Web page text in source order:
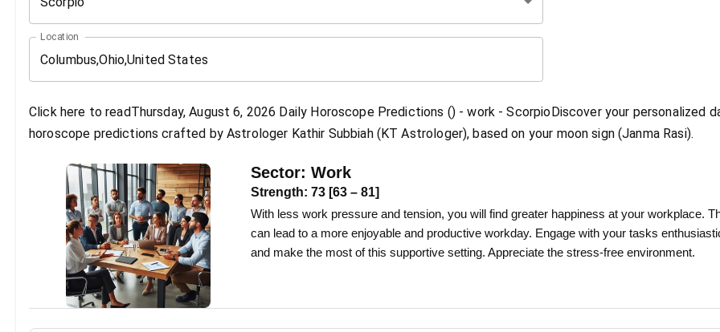
Location
Click here to readThursday, August 6, 2026 Daily Horoscope Predictions () - work - ScorpioDiscover your personalized
horoscope predictions crafted by Astrologer Kathir Subbiah (KT Astrologer), based on your moon sign (Janma Rasi).
Sector: Work
Strength: 73 [63 – 81]
With less work pressure and tension, you will find greater happiness at your workplace.
can lead to a more enjoyable and productive workday. Engage with your tasks
and make the most of this supportive setting. Appreciate the stress-free environment.